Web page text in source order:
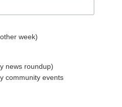
week)
news roundup)
community events